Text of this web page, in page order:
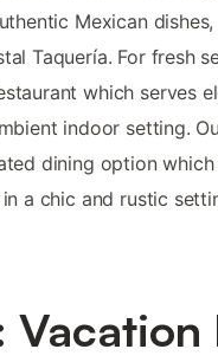
Mexican
Taquería. For fresh
which serves
indoor setting.
dining option which
a chic and rustic
Vacation